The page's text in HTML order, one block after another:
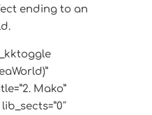
ending to an
Mako”